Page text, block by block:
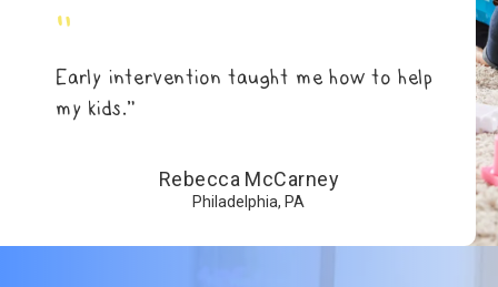
"
Early intervention taught me how to help
my kids.”
Rebecca McCarney
Philadelphia, PA